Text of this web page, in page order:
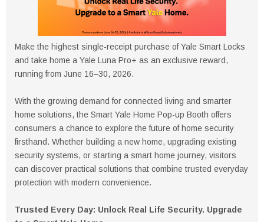
Make the highest single-receipt purchase of Yale Smart Locks
and take home a Yale Luna Pro+ as an exclusive reward,
running from June 16–30, 2026.
With the growing demand for connected living and smarter
home solutions, the Smart Yale Home Pop-up Booth offers
consumers a chance to explore the future of home security
firsthand. Whether building a new home, upgrading existing
security systems, or starting a smart home journey, visitors
can discover practical solutions that combine trusted everyday
protection with modern convenience.
Trusted Every Day: Unlock Real Life Security. Upgrade